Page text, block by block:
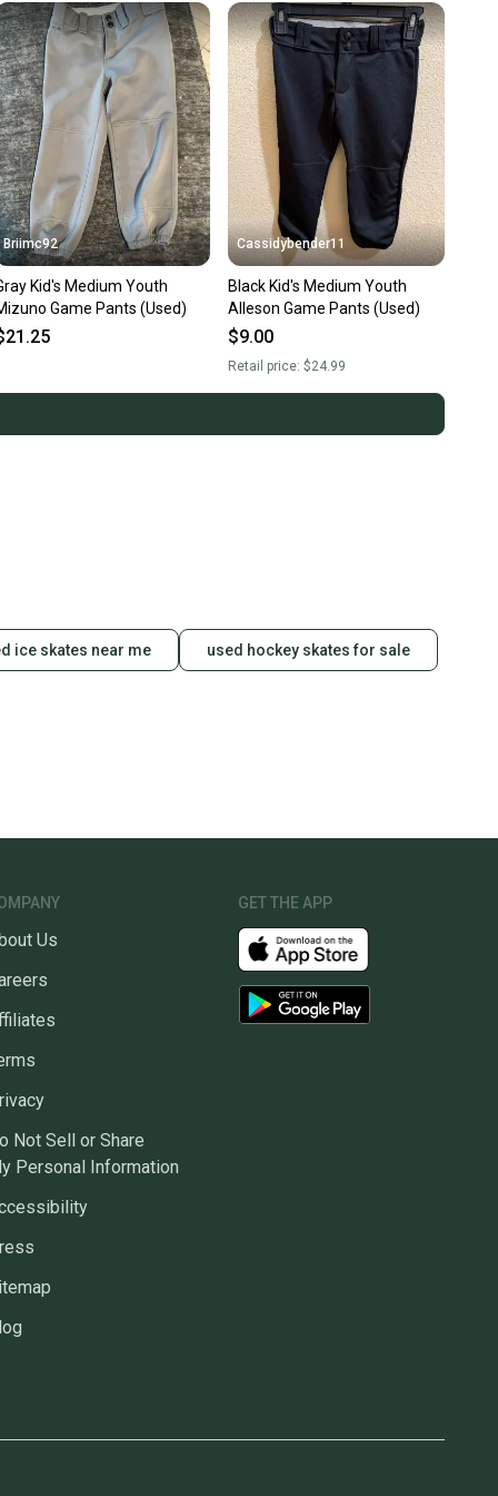
Briimc92
Kid's Medium Youth
Game Pants (Used)
Cassidybender11
Black Kid's Medium Youth
Alleson Game Pants (Used)
$9.00
Retail price:$24.99
ice skates near me used hockey skates for sale
Us
Not Sell or Share
Personal Information
GET THE APP